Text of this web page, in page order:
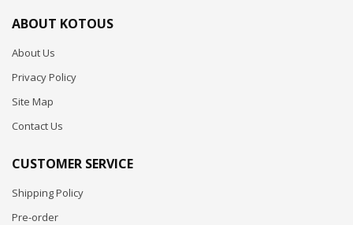
ABOUT KOTOUS
About Us
Privacy Policy
Site Map
Contact Us
CUSTOMER SERVICE
Shipping Policy
Pre-order